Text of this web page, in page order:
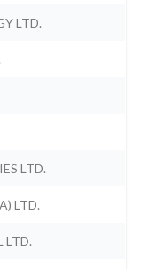
LTD.
LTD.
LTD.
LTD.